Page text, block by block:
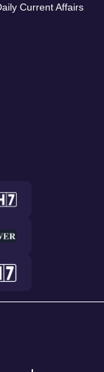
Current Affairs